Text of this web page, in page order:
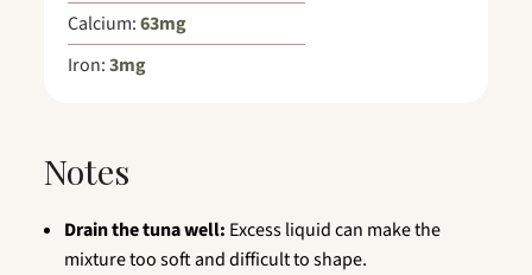
Calcium:63mg
Iron:3mg
Notes
Drain the tuna well: Excess liquid can make the
mixture too soft and difficult to shape.